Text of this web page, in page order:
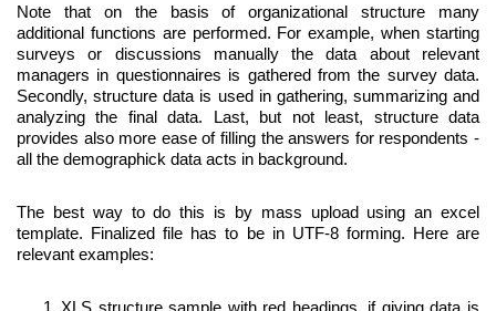
Note that on the basis of organizational structure many
additional functions are performed. For example, when starting
surveys or discussions manually the data about relevant
managers in questionnaires is gathered from the survey data.
Secondly, structure data is used in gathering, summarizing and
analyzing the final data. Last, but not least, structure data
provides also more ease of filling the answers for respondents -
all the demographick data acts in background.
The best way to do this is by mass upload using an excel
template. Finalized file has to be in UTF-8 forming. Here are
relevant examples:
XLS structure sample with red headings, if giving data is